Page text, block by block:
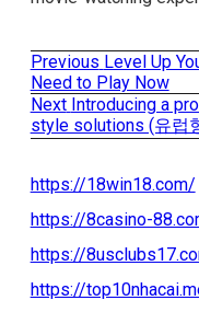
Post
navigation
Previous Previous
post:
Level Up
Need to Play Now
Next Next
post:
Introducing a
style solutions (유럽
https://18win18.com/
https://8casino-
https://
https://